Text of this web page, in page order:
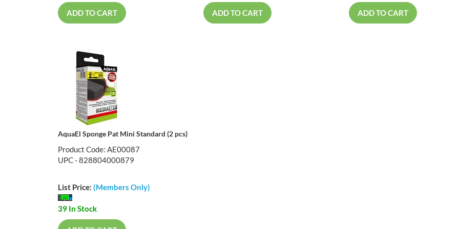
ADD TO CART ADD TO CART ADD TO CART
AquaEl Sponge Pat Mini Standard (2 pcs)
Product Code: AE00087
UPC - 828804000879
List Price: (Members Only)
39 In Stock